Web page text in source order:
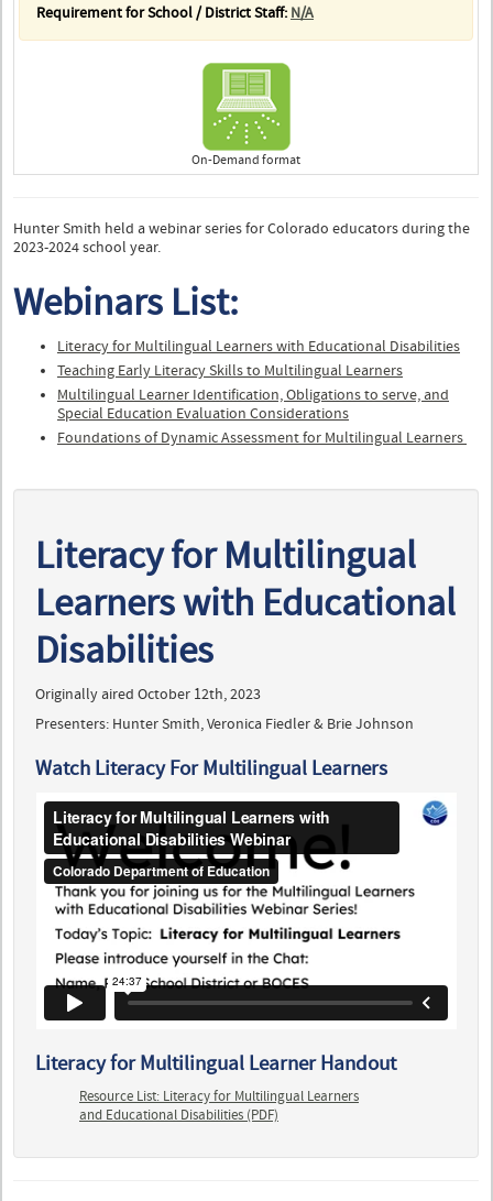
Requirement for School / District Staff: N/A
On-Demand format
Hunter Smith held a webinar series for Colorado educators during the
2023-2024 school year.
Webinars List:
Literacy for Multilingual Learners with Educational Disabilities
Teaching Early Literacy Skills to Multilingual Learners
Multilingual Learner Identification, Obligations to serve, and
Special Education Evaluation Considerations​
Foundations of Dynamic Assessment for Multilingual Learners ​
Literacy for Multilingual
Learners with Educational
Disabilities
Originally aired October 12th, 2023
Presenters: Hunter Smith, Veronica Fiedler & Brie Johnson
Watch Literacy For Multilingual Learners
Literacy for Multilingual Learner Handout
Resource List: Literacy for Multilingual Learners
and Educational Disabilities (PDF)